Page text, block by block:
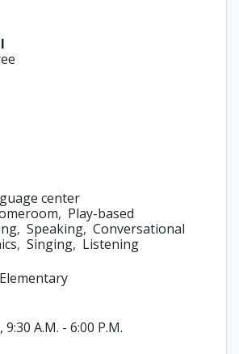
center
Play-based
Speaking Conversational
Singing Listening
A.M. - 6:00 P.M.